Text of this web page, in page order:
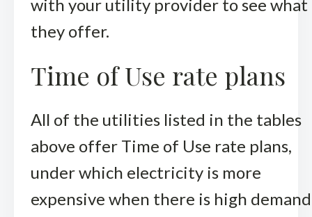
with your utility provider to see what
they offer.
Time of Use rate plans
All of the utilities listed in the tables
above offer Time of Use rate plans,
under which electricity is more
expensive when there is high demand